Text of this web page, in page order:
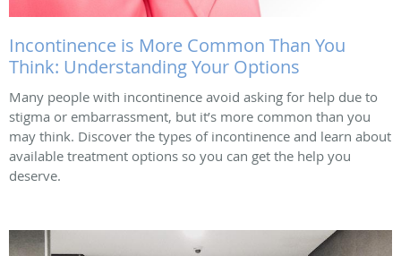
Incontinence is More Common Than You
Think: Understanding Your Options
Many people with incontinence avoid asking for help due to
stigma or embarrassment, but it’s more common than you
may think. Discover the types of incontinence and learn about
available treatment options so you can get the help you
deserve.